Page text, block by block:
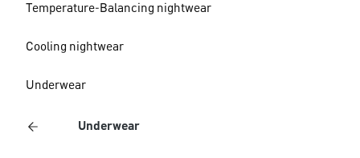
Temperature-Balancing nightwear
Cooling nightwear
Underwear
Underwear